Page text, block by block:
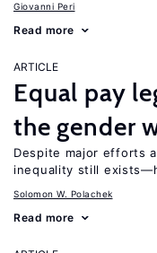
Giovanni Peri
Read more
ARTICLE
Equal pay
the gender
Despite major efforts
inequality still
Solomon W. Polachek
Read more